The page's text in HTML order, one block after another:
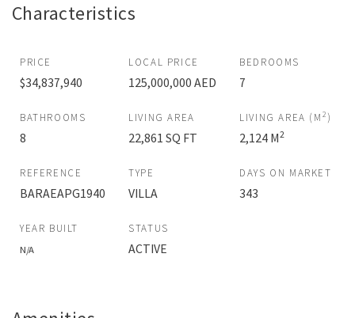
Characteristics
PRICE
$34,837,940
LOCAL PRICE
125,000,000 AED
BEDROOMS
7
BATHROOMS
8
LIVING AREA
22,861 SQ FT
LIVING AREA (M 2 )
2,124 M2
REFERENCE
BARAEAPG1940
TYPE
VILLA
DAYS ON MARKET
343
YEAR BUILT
N/A
STATUS
ACTIVE